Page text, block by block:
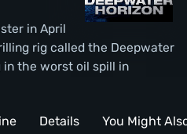
in April
rig called the Deepwater
in the worst oil spill in
Details You Might